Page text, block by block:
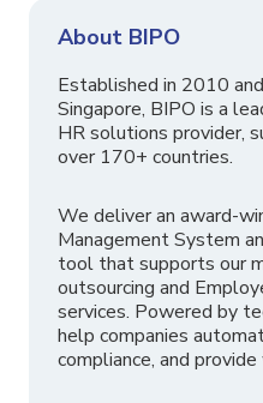
About BIPO
Established in 2010
Singapore, BIPO is a
HR solutions provider,
over 170+ countries.
We deliver an award-
Management System
tool that supports our
outsourcing and
services. Powered by
help companies
compliance, and